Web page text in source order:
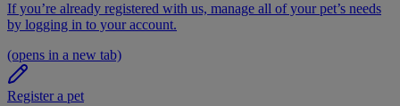
If you’re already registered with us, manage all of your pet’s needs
by logging in to your account.
(opens in a new tab)
Register a pet